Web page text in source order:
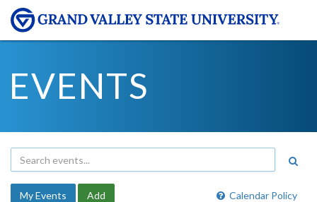
EVENTS
Calendar Policy
My Events Add